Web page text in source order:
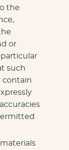
the
or
such
contain